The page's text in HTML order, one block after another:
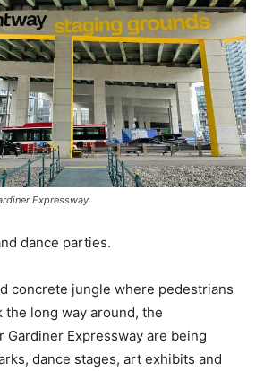
Expressway
dance parties.
concrete jungle where pedestrians
long way around, the
Gardiner Expressway are being
dance stages, art exhibits and